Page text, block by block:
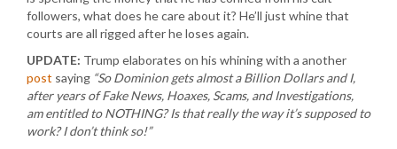
followers, what does he care about it? He’ll just whine that
courts are all rigged after he loses again.
UPDATE: Trump elaborates on his whining with a another
post saying “So Dominion gets almost a Billion Dollars and I,
after years of Fake News, Hoaxes, Scams, and Investigations,
am entitled to NOTHING? Is that really the way it’s supposed to
work? I don’t think so!”